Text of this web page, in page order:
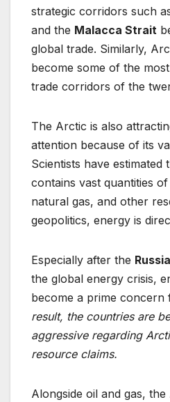
strategic corridors such
and the Malacca Strait
global trade. Similarly,
become some of the
trade corridors of the
The Arctic is also
attention because of its
Scientists have estimated
contains vast quantities
natural gas, and other
geopolitics, energy is
Especially after the
the global energy crisis,
become a prime concern
result, the countries are
aggressive regarding
resource claims.
Alongside oil and gas,